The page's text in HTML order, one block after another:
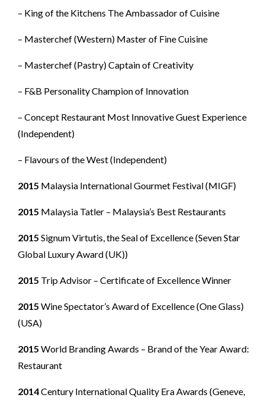
– King of the Kitchens The Ambassador of Cuisine
– Masterchef (Western) Master of Fine Cuisine
– Masterchef (Pastry) Captain of Creativity
– F&B Personality Champion of Innovation
– Concept Restaurant Most Innovative Guest Experience
(Independent)
– Flavours of the West (Independent)
2015 Malaysia International Gourmet Festival (MIGF)
2015 Malaysia Tatler – Malaysia’s Best Restaurants
2015 Signum Virtutis, the Seal of Excellence (Seven Star
Global Luxury Award (UK))
2015 Trip Advisor – Certificate of Excellence Winner
2015 Wine Spectator’s Award of Excellence (One Glass)
(USA)
2015 World Branding Awards – Brand of the Year Award:
Restaurant
2014Century International Quality Era Awards (Geneve,